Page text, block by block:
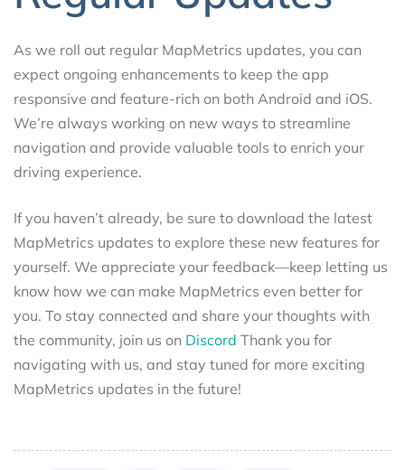
As we roll out regular MapMetrics updates, you can
expect ongoing enhancements to keep the app
responsive and feature-rich on both Android and iOS.
We’re always working on new ways to streamline
navigation and provide valuable tools to enrich your
driving experience.
If you haven’t already, be sure to download the latest
MapMetrics updates to explore these new features for
yourself. We appreciate your feedback—keep letting us
know how we can make MapMetrics even better for
you. To stay connected and share your thoughts with
the community, join us on Discord Thank you for
navigating with us, and stay tuned for more exciting
MapMetrics updates in the future!